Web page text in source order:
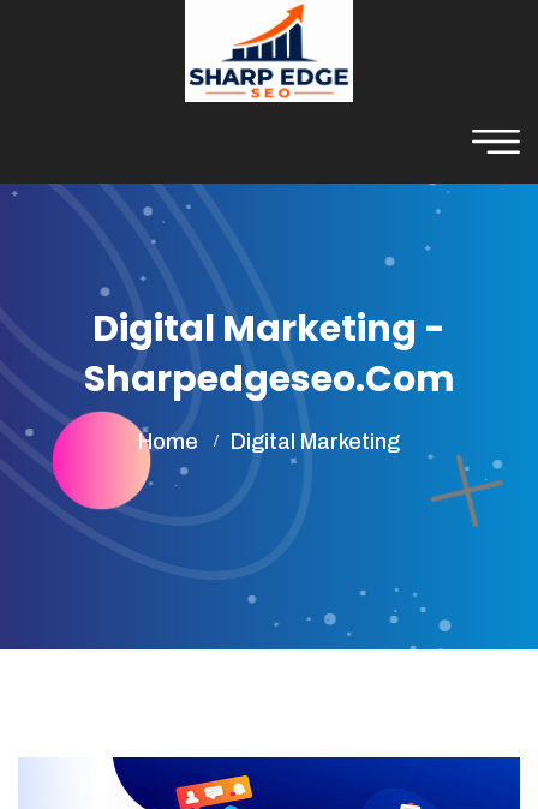
Digital Marketing -
Sharpedgeseo.com
Home Digital Marketing